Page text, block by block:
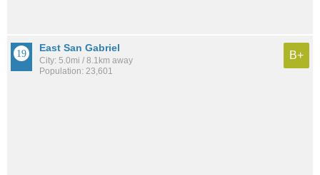
East San Gabriel
City: 5.0mi / 8.1km away
Population: 23,601
B+